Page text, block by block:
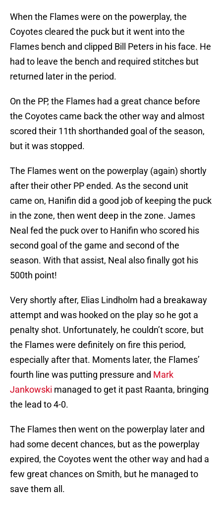
When the Flames were on the powerplay, the
Coyotes cleared the puck but it went into the
Flames bench and clipped Bill Peters in his face. He
had to leave the bench and required stitches but
returned later in the period.
On the PP, the Flames had a great chance before
the Coyotes came back the other way and almost
scored their 11th shorthanded goal of the season,
but it was stopped.
The Flames went on the powerplay (again) shortly
after their other PP ended. As the second unit
came on, Hanifin did a good job of keeping the puck
in the zone, then went deep in the zone. James
Neal fed the puck over to Hanifin who scored his
second goal of the game and second of the
season. With that assist, Neal also finally got his
500th point!
Very shortly after, Elias Lindholm had a breakaway
attempt and was hooked on the play so he got a
penalty shot. Unfortunately, he couldn’t score, but
the Flames were definitely on fire this period,
especially after that. Moments later, the Flames’
fourth line was putting pressure and Mark
Jankowski managed to get it past Raanta, bringing
the lead to 4-0.
The Flames then went on the powerplay later and
had some decent chances, but as the powerplay
expired, the Coyotes went the other way and had a
few great chances on Smith, but he managed to
save them all.